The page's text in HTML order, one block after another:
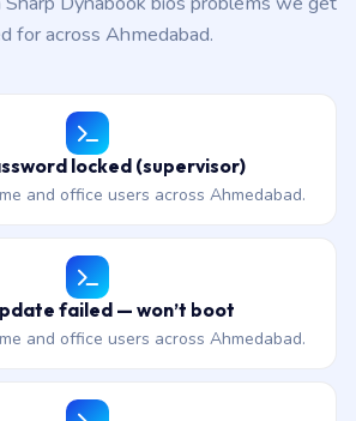
for across Ahmedabad.
locked (supervisor)
and office users across Ahmedabad.
failed — won’t boot
and office users across Ahmedabad.